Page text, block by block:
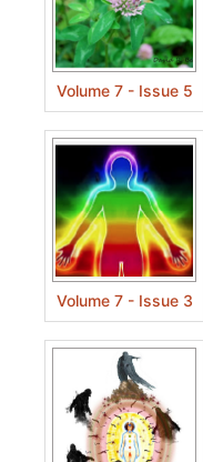
Volume 7 - Issue 5
Volume 7 - Issue 3